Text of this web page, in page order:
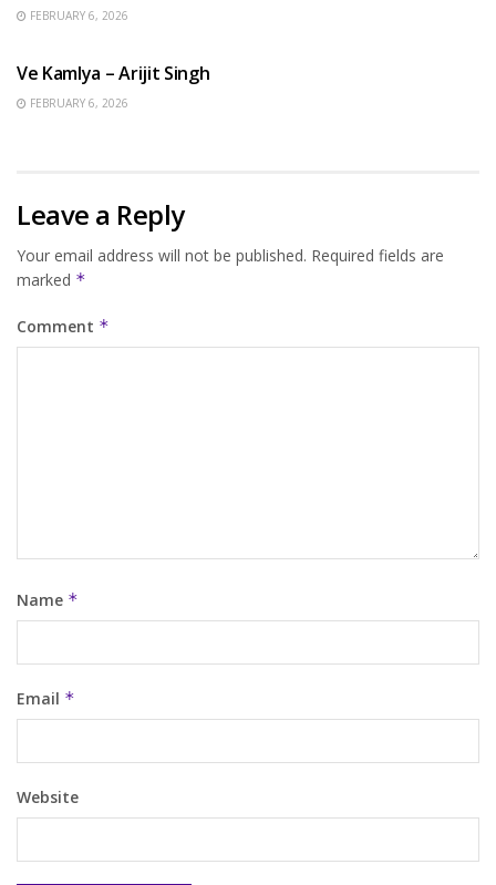
FEBRUARY 6, 2026
Ve Kamlya – Arijit Singh
FEBRUARY 6, 2026
Leave a Reply
Your email address will not be published. Required fields are
marked *
Comment *
Name *
Email *
Website